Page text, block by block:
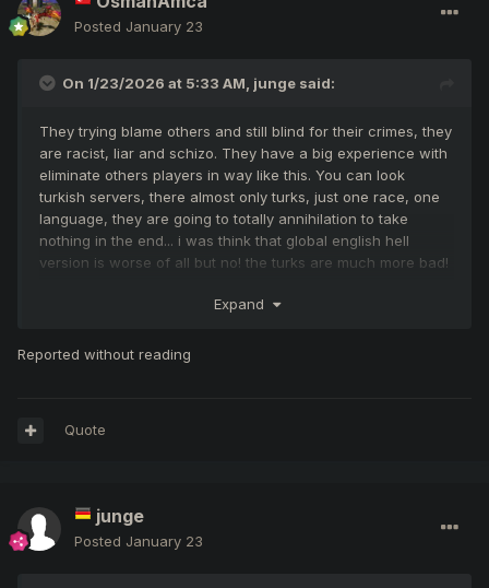
Posted January 23
On 1/23/2026 at 5:33 AM, junge said:
They trying blame others and still blind for their crimes, they
are racist, liar and schizo. They have a big experience with
eliminate others players in way like this. You can look
turkish servers, there almost only turks, just one race, one
language, they are going to totally annihilation to take
nothing in the end... i was think that global english hell
version is worse of all but no! the turks are much more bad!
how long time can still alive in the hell i don't know, but for
i think you did your best Nikos to keep this server running
wish you good luck!
Expand
Reported without reading
Quote
junge
Posted January 23